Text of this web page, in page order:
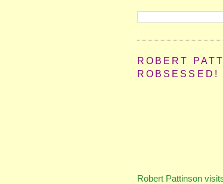
ROBERT
ROBSESSED!
Robert Pattinson